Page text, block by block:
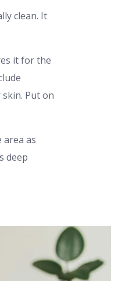
clean. It
it for the
Put on
area as
deep